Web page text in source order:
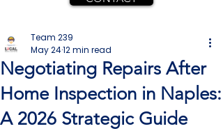
Negotiating Repairs After
Home Inspection in Naples:
A 2026 Strategic Guide
Team 239
May 2412 min read